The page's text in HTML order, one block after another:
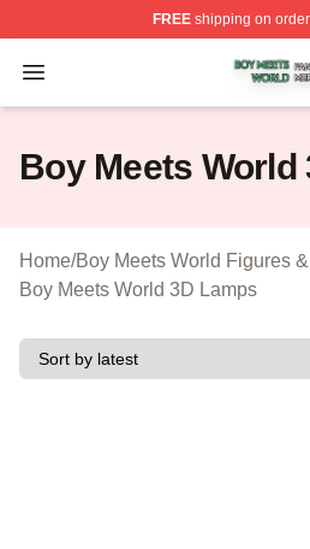
FREEshipping on
Open menu
Boy Meets World Shop ⚡️
Boy Meets World
Home/Boy Meets World Figures
Boy Meets World 3D Lamps